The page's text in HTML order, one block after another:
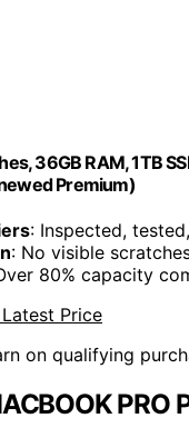
36GB RAM, 1TB
Premium)
: Inspected,
: No visible
80% capacity
Price
on qualifying
PRO